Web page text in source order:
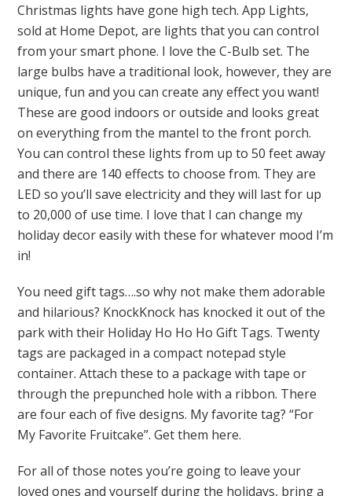
Christmas lights have gone high tech. App Lights,
sold at Home Depot, are lights that you can control
from your smart phone. I love the C-Bulb set. The
large bulbs have a traditional look, however, they are
unique, fun and you can create any effect you want!
These are good indoors or outside and looks great
on everything from the mantel to the front porch.
You can control these lights from up to 50 feet away
and there are 140 effects to choose from. They are
LED so you’ll save electricity and they will last for up
to 20,000 of use time. I love that I can change my
holiday decor easily with these for whatever mood I’m
in!
You need gift tags….so why not make them adorable
and hilarious? KnockKnock has knocked it out of the
park with their Holiday Ho Ho Ho Gift Tags. Twenty
tags are packaged in a compact notepad style
container. Attach these to a package with tape or
through the prepunched hole with a ribbon. There
are four each of five designs. My favorite tag? “For
My Favorite Fruitcake”. Get them here.
For all of those notes you’re going to leave your
loved ones and yourself during the holidays, bring a